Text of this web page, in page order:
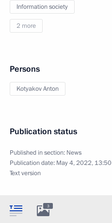
Information society
2 more
Persons
Kotyakov Anton
Publication status
Published in section: News
Publication date: May 4, 2022, 13:50
Text version
3